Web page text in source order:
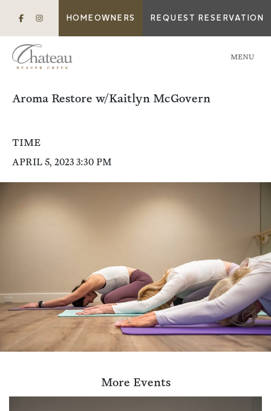
HOMEOWNERS REQUEST RESERVATION
MENU
Aroma Restore w/Kaitlyn McGovern
TIME
APRIL 5, 2023 3:30 PM
More Events